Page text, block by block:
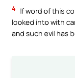
4 If word of this
looked into with
and such evil has